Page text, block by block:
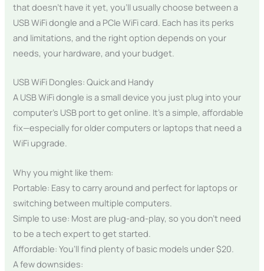
that doesn’t have it yet, you’ll usually choose between a
USB WiFi dongle and a PCIe WiFi card. Each has its perks
and limitations, and the right option depends on your
needs, your hardware, and your budget.
USB WiFi Dongles: Quick and Handy
A USB WiFi dongle is a small device you just plug into your
computer’s USB port to get online. It’s a simple, affordable
fix—especially for older computers or laptops that need a
WiFi upgrade.
Why you might like them:
Portable: Easy to carry around and perfect for laptops or
switching between multiple computers.
Simple to use: Most are plug-and-play, so you don’t need
to be a tech expert to get started.
Affordable: You’ll find plenty of basic models under $20.
A few downsides: